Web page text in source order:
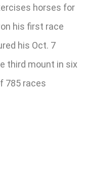
horses for
his first race
his Oct. 7
third mount in six
785 races